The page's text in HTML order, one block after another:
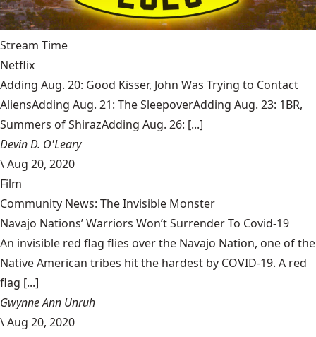
Stream Time
Netflix
Adding Aug. 20: Good Kisser, John Was Trying to Contact
AliensAdding Aug. 21: The SleepoverAdding Aug. 23: 1BR,
Summers of ShirazAdding Aug. 26: [...]
Devin D. O'Leary
\Aug 20, 2020
Film
Community News: The Invisible Monster
Navajo Nations’ Warriors Won’t Surrender To Covid-19
An invisible red flag flies over the Navajo Nation, one of the
Native American tribes hit the hardest by COVID-19. A red
flag [...]
Gwynne Ann Unruh
\Aug 20, 2020